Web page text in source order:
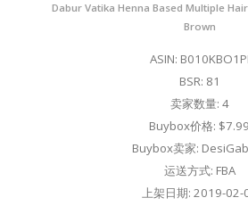
Dabur Vatika Henna Based Multiple
Brown
ASIN: B010KBO1PI
BSR: 81
卖家数量: 4
Buybox价格: $7.99
Buybox卖家:
运送方式: FBA
上架日期: 2019-02-